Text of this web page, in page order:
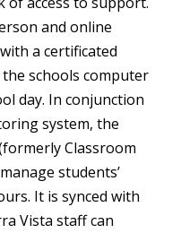
and online
a certificated
schools computer
day. In conjunction
system, the
Classroom
students’
It is synced with
Vista staff can